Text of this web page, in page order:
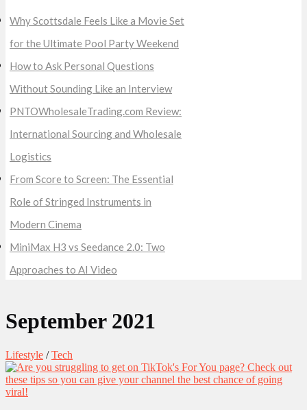
Why Scottsdale Feels Like a Movie Set
for the Ultimate Pool Party Weekend
How to Ask Personal Questions
Without Sounding Like an Interview
PNTOWholesaleTrading.com Review:
International Sourcing and Wholesale
Logistics
From Score to Screen: The Essential
Role of Stringed Instruments in
Modern Cinema
MiniMax H3 vs Seedance 2.0: Two
Approaches to AI Video
September 2021
Lifestyle /Tech